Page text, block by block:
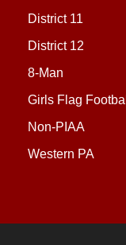
District 11
District 12
8-Man
Girls Flag Football
Non-PIAA
Western PA